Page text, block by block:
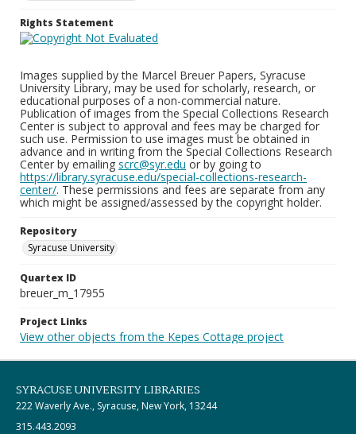
Rights Statement
Images supplied by the Marcel Breuer Papers, Syracuse
University Library, may be used for scholarly, research, or
educational purposes of a non-commercial nature.
Publication of images from the Special Collections Research
Center is subject to approval and fees may be charged for
such use. Permission to use images must be obtained in
advance and in writing from the Special Collections Research
Center by emailing scrc@syr.edu or by going to
https://library.syracuse.edu/special-collections-research-
center/. These permissions and fees are separate from any
which might be assigned/assessed by the copyright holder.
Repository
Syracuse University
Quartex ID
breuer_m_17955
Project Links
View other objects from the Kepes Cottage project
SYRACUSE UNIVERSITY LIBRARIES
222 Waverly Ave., Syracuse, New York, 13244
315.443.2093